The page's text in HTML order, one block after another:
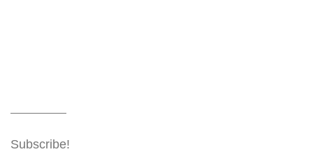
Subscribe!